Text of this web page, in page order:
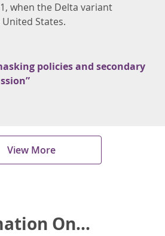
when the Delta variant
States.
policies and secondary
View More
On...